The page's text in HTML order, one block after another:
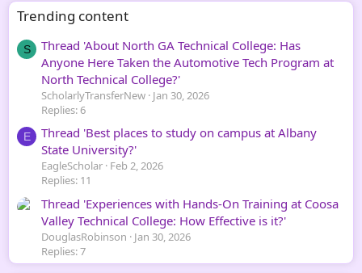
Trending content
S
Thread 'About North GA Technical College: Has
Anyone Here Taken the Automotive Tech Program at
North Technical College?'
ScholarlyTransferNew Jan 30, 2026
Replies: 6
E
Thread 'Best places to study on campus at Albany
State University?'
EagleScholar Feb 2, 2026
Replies: 11
Thread 'Experiences with Hands-On Training at Coosa
Valley Technical College: How Effective is it?'
DouglasRobinson
Jan 30, 2026
Replies: 7